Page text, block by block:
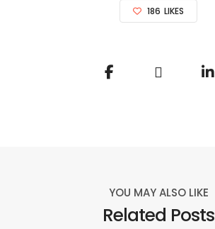
186 LIKES
YOU MAY ALSO LIKE
Related Posts